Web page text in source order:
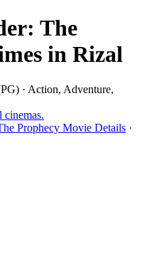
The
in Rizal
· Action, Adventure,
Prophecy Movie Details ·